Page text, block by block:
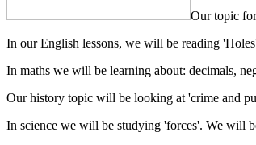
Our topic
In our English lessons, we will be reading
In maths we will be learning about: decimals,
Our history topic will be looking at 'crime and
In science we will be studying 'forces'. We will